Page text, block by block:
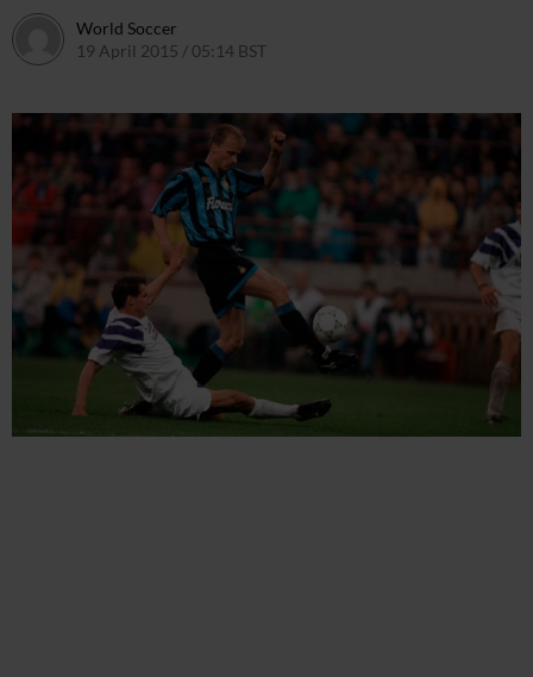
World Soccer
19 April 2015 / 05:14 BST